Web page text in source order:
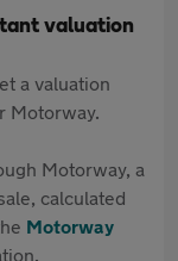
valuation
a valuation
Motorway.
Motorway, a
calculated
Motorway